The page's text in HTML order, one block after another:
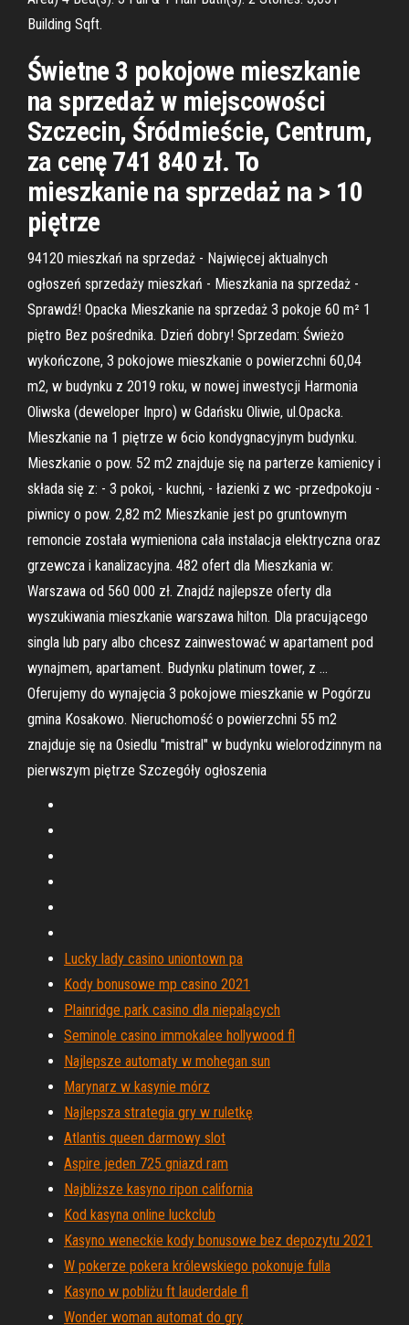
Building Sqft.
Świetne 3 pokojowe mieszkanie
na sprzedaż w miejscowości
Szczecin, Śródmieście, Centrum,
za cenę 741 840 zł. To
mieszkanie na sprzedaż na > 10
piętrze
94120 mieszkań na sprzedaż - Najwięcej aktualnych
ogłoszeń sprzedaży mieszkań - Mieszkania na sprzedaż -
Sprawdź! Opacka Mieszkanie na sprzedaż 3 pokoje 60 m² 1
piętro Bez pośrednika. Dzień dobry! Sprzedam: Świeżo
wykończone, 3 pokojowe mieszkanie o powierzchni 60,04
m2, w budynku z 2019 roku, w nowej inwestycji Harmonia
Oliwska (deweloper Inpro) w Gdańsku Oliwie, ul.Opacka.
Mieszkanie na 1 piętrze w 6cio kondygnacyjnym budynku.
Mieszkanie o pow. 52 m2 znajduje się na parterze kamienicy i
składa się z: - 3 pokoi, - kuchni, - łazienki z wc -przedpokoju -
piwnicy o pow. 2,82 m2 Mieszkanie jest po gruntownym
remoncie została wymieniona cała instalacja elektryczna oraz
grzewcza i kanalizacyjna. 482 ofert dla Mieszkania w:
Warszawa od 560 000 zł. Znajdź najlepsze oferty dla
wyszukiwania mieszkanie warszawa hilton. Dla pracującego
singla lub pary albo chcesz zainwestować w apartament pod
wynajmem, apartament. Budynku platinum tower, z …
Oferujemy do wynajęcia 3 pokojowe mieszkanie w Pogórzu
gmina Kosakowo. Nieruchomość o powierzchni 55 m2
znajduje się na Osiedlu "mistral" w budynku wielorodzinnym na
pierwszym piętrze Szczegóły ogłoszenia
Lucky lady casino uniontown pa
Kody bonusowe mp casino 2021
Plainridge park casino dla niepalących
Seminole casino immokalee hollywood fl
Najlepsze automaty w mohegan sun
Marynarz w kasynie mórz
Najlepsza strategia gry w ruletkę
Atlantis queen darmowy slot
Aspire jeden 725 gniazd ram
Najbliższe kasyno ripon california
Kod kasyna online luckclub
Kasyno weneckie kody bonusowe bez depozytu 2021
W pokerze pokera królewskiego pokonuje fulla
Kasyno w pobliżu ft lauderdale fl
Wonder woman automat do gry